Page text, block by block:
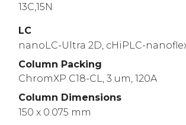
13C,15N
LC
nanoLC-Ultra 2D, cHiPLC-
Column Packing
ChromXP C18-CL, 3 um, 120A
Column Dimensions
150 x 0.075 mm